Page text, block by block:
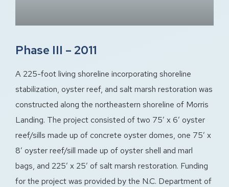
Phase III – 2011
A 225-foot living shoreline incorporating shoreline
stabilization, oyster reef, and salt marsh restoration was
constructed along the northeastern shoreline of Morris
Landing. The project consisted of two 75′ x 6′ oyster
reef/sills made up of concrete oyster domes, one 75′ x
8′ oyster reef/sill made up of oyster shell and marl
bags, and 225′ x 25′ of salt marsh restoration. Funding
for the project was provided by the N.C. Department of